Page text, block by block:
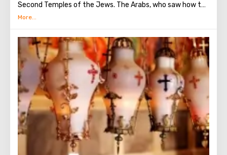
Second Temples of the Jews. The Arabs, who saw how the
Jews grieve over the destruction of the temple, called
when you standing at the front of Wailing Wall you can
make the most secret dreams. You can also put a note
between the stones of the Wall with a cherished desire,
which will certainly come true. When you are planning to
visit the Wailing Wall, it should be remembered that this is
possible only in modest clothing that covers the knees
and shoulders.